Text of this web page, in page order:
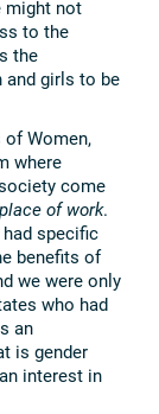
might not
to the
the
girls to be
Women,
where
come
of work.
specific
benefits of
we were only
who had
an
is gender
interest in